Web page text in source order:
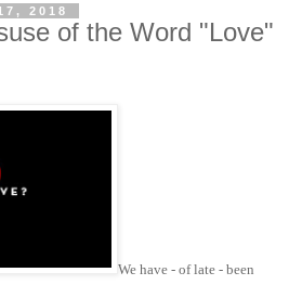
2018
of the Word "Love"
We have - of late - been